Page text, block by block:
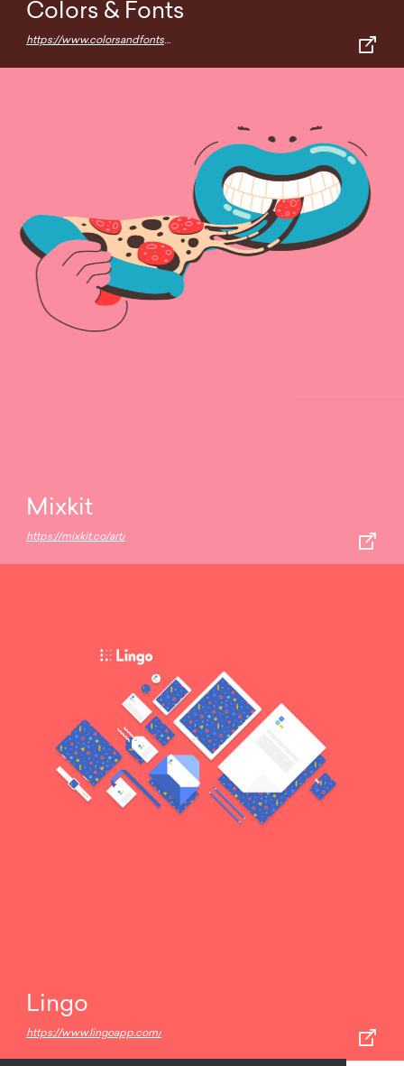
Colors & Fonts
https://www.colorsandfonts.com/index.html
Mixkit
https://mixkit.co/art/
Lingo
https://www.lingoapp.com/